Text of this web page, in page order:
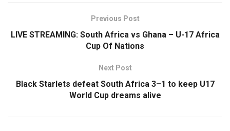
Previous Post
LIVE STREAMING: South Africa vs Ghana – U-17 Africa
Cup Of Nations
Next Post
Black Starlets defeat South Africa 3–1 to keep U17
World Cup dreams alive